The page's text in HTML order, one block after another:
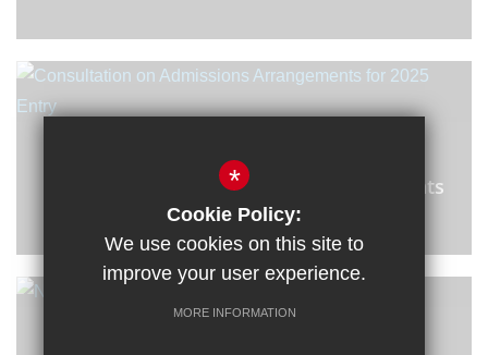
Consultation on Admissions Arrangements
for 2025 Entry
*
Cookie Policy:
We use cookies on this site to
improve your user experience.
MORE INFORMATION